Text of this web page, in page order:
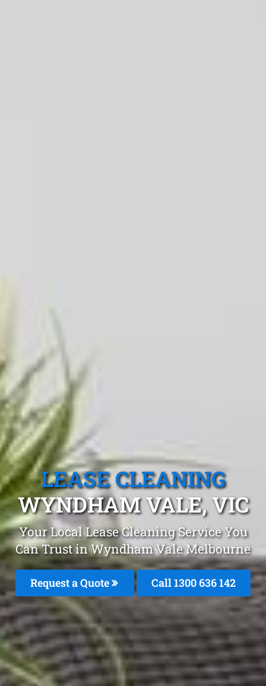
LEASE CLEANING
WYNDHAM VALE, VIC
Your Local Lease Cleaning Service You
Can Trust in Wyndham Vale Melbourne
Request a Quote Call1300 636 142